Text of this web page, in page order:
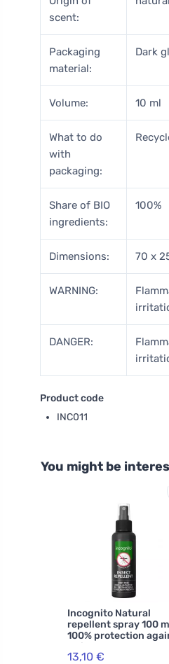
scent:
Packaging
material:
Dark
Volume: 10 ml
What to do
with
packaging:
Share of BIO
ingredients:
100%
Dimensions: 70 x
WARNING:
DANGER:
Product code
INC011
You might be
Incognito Natural
repellent spray 100
100% protection
all insects
13,10 €